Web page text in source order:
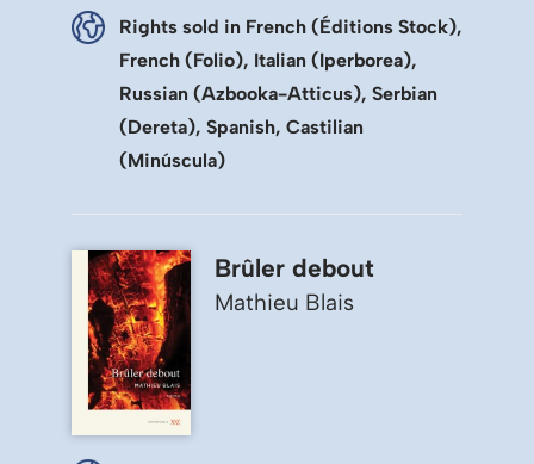
Rights sold in French (Éditions Stock),
French (Folio), Italian (Iperborea),
Russian (Azbooka-Atticus), Serbian
(Dereta), Spanish, Castilian
(Minúscula)
Brûler debout
Mathieu Blais